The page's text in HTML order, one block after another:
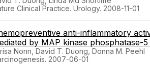
Clinical Practice. Urology. 2008-11-01
anti-inflammatory
by MAP kinase phosphatase-
Nonn, David T. Duong, Donna M. Peehl
2007-06-01